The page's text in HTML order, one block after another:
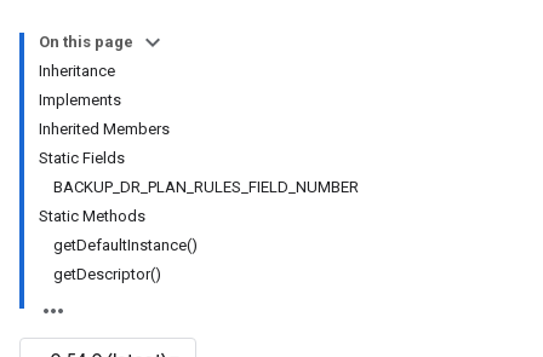
On this page
Inheritance
Implements
Inherited Members
Static Fields
BACKUP_DR_PLAN_RULES_FIELD_NUMBER
Static Methods
getDefaultInstance()
getDescriptor()